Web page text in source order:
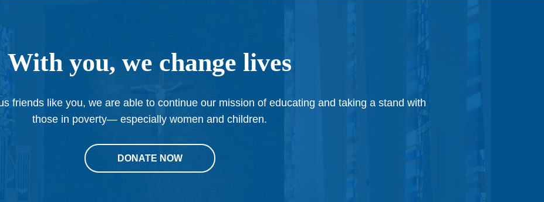
With you, we change lives
friends like you, we are able to continue our mission of educating and taking a stand with
those in poverty— especially women and children.
DONATE NOW